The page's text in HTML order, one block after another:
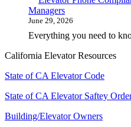
Managers
June 29, 2026
Everything you need to
California Elevator Resources
State of CA Elevator Code
State of CA Elevator Saftey
Building/Elevator Owners